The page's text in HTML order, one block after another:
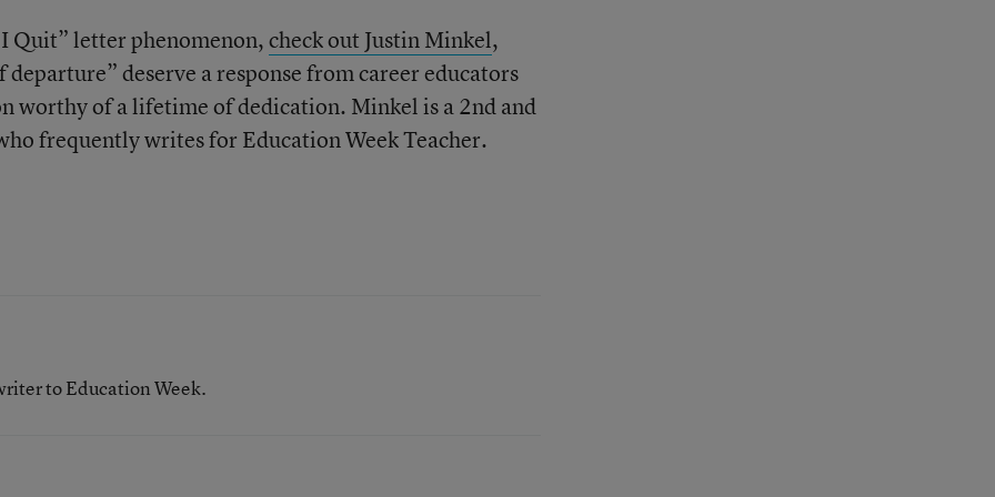
Quit” letter phenomenon,check out Justin Minkel,
departure” deserve a response from career educators
worthy of a lifetime of dedication. Minkel is a 2ndand
frequently writes for Education Week Teacher.
to Education Week.